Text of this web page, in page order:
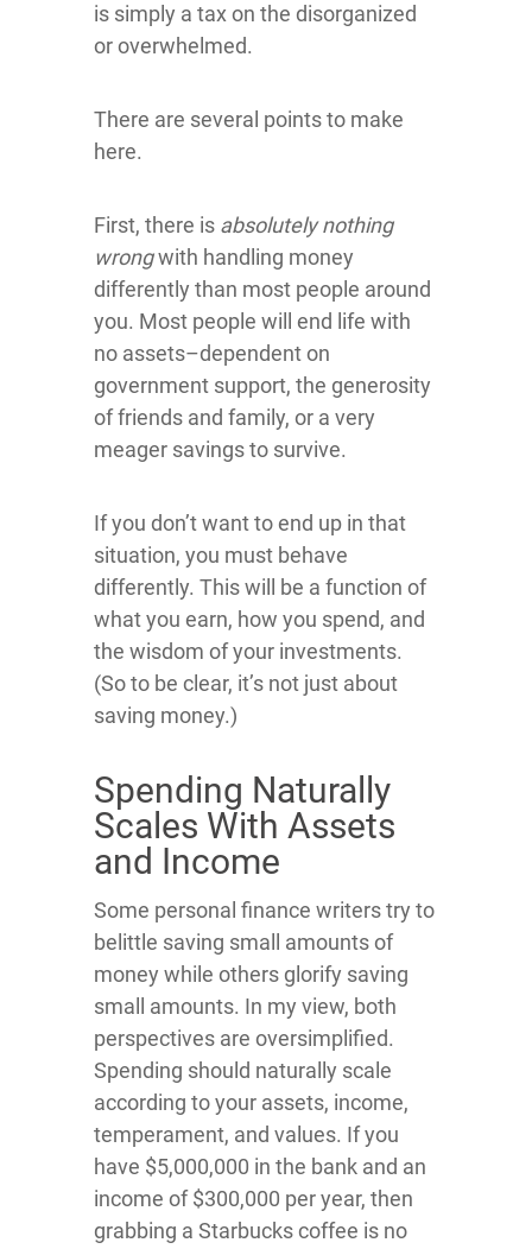
is simply a tax on the disorganized
or overwhelmed.
There are several points to make
here.
First, there is absolutely nothing
wrongwith handling money
differently than most people around
you. Most people will end life with
no assets–dependent on
government support, the generosity
of friends and family, or a very
meager savings to survive.
If you don’t want to end up in that
situation, you must behave
differently. This will be a function of
what you earn, how you spend, and
the wisdom of your investments.
(So to be clear, it’s not just about
saving money.)
Spending Naturally
Scales With Assets
and Income
Some personal finance writers try to
belittle saving small amounts of
money while others glorify saving
small amounts. In my view, both
perspectives are oversimplified.
Spending should naturally scale
according to your assets, income,
temperament, and values. If you
have $5,000,000 in the bank and an
income of $300,000 per year, then
grabbing a Starbucks coffee is no